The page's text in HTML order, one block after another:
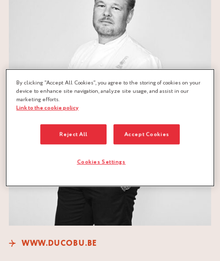
WWW.DUCOBU.BE
By clicking “Accept All Cookies”, you agree to the storing of cookies on your
device to enhance site navigation, analyze site usage, and assist in our
marketing efforts.
Link to the cookie policy
Reject All Accept Cookies
Cookies Settings